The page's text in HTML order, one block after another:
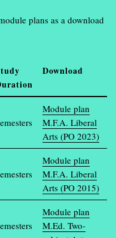
ROALD DAHL / KISS KISS – A SHORT STORY COLLECTION IN ELEVEN ISSUES
plans as a download
Download
Module plan
M.F.A. Liberal
Arts (PO 2023)
Module plan
M.F.A. Liberal
Arts (PO 2015)
Module plan
M.Ed. Two-